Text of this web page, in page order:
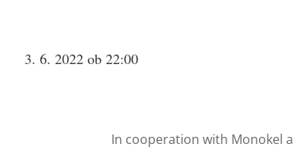
3. 6. 2022 ob 22:00
In cooperation with Monokel